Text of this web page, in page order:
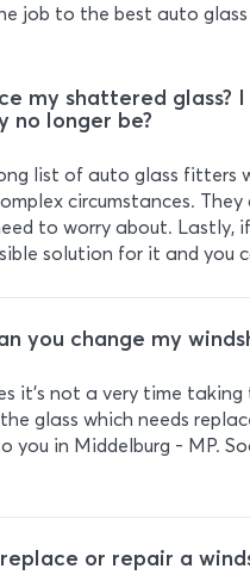
job to the best auto
my shattered glass?
no longer be?
list of auto glass fitters
circumstances.
to worry about.
solution for it and you
you change my
it’s not a very time
glass which needs
you in Middelburg - MP.
or repair a